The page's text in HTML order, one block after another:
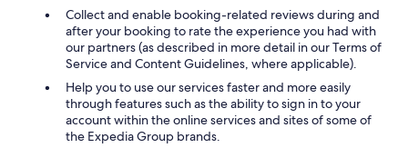
Collect and enable booking-related reviews during and
after your booking to rate the experience you had with
our partners (as described in more detail in our Terms of
Service and Content Guidelines, where applicable).
Help you to use our services faster and more easily
through features such as the ability to sign in to your
account within the online services and sites of some of
the Expedia Group brands.